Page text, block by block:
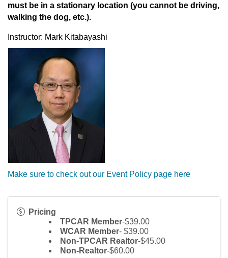
must be in a stationary location (you cannot be driving,
walking the dog, etc.).
Instructor: Mark Kitabayashi
Make sure to check out our Event Policy page here
Pricing
TPCAR Member-$39.00
WCAR Member- $39.00
Non-TPCAR Realtor-$45.00
Non-Realtor-$60.00